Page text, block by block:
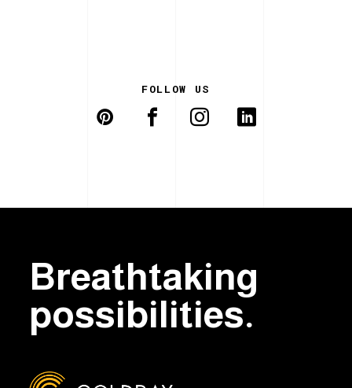
FOLLOW US
Breathtaking
possibilities.